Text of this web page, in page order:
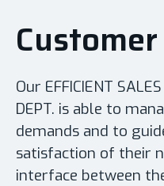
Our EFFICIENT
DEPT. is able to
demands and to
satisfaction of their
interface between